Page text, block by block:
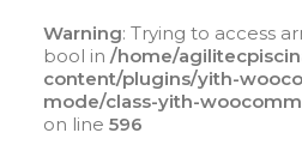
Warning: Trying to access
bool in /home/
content/plugins/yith-
mode/class-yith-
on line 596